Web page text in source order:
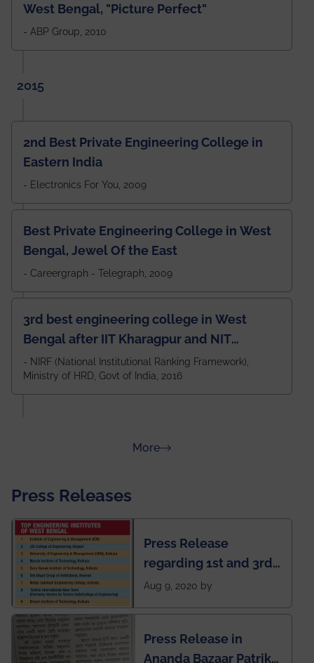
West Bengal, "Picture Perfect"
- ABP Group, 2010
2015
2nd Best Private Engineering College in
Eastern India
- Electronics For You, 2009
Best Private Engineering College in West
Bengal, Jewel Of the East
- Careergraph - Telegraph, 2009
3rd best engineering college in West
Bengal after IIT Kharagpur and NIT
Durgapur and 79th all across India
amongst 100+ IITs and NITs
- NIRF (National Institutional Ranking Framework),
Ministry of HRD, Govt of India, 2016
Moreabout Rankings
Press Releases
Press Release
regarding 1st and 3rd
rank of IEM-UEM in
Rankings by Times of
Aug 9, 2020 by
Press Release in
Ananda Bazaar Patrika